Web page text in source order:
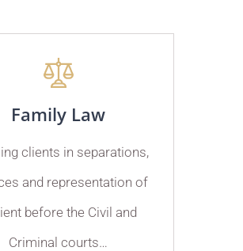
Family Law
clients in separations,
and representation of
before the Civil and
Criminal courts…